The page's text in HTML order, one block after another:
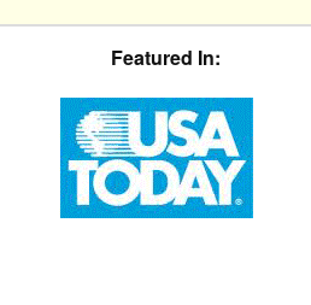
Featured In: